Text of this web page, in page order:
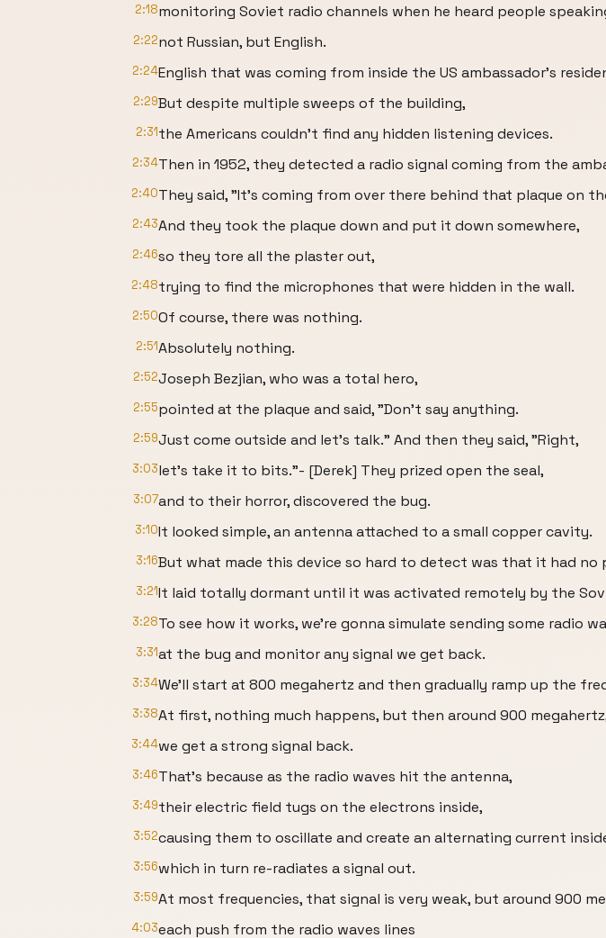
2:18monitoring Soviet radio channels when he heard people
2:22not Russian, but English.
2:24English that was coming from inside the US ambassador's
2:29But despite multiple sweeps of the building,
2:31the Americans couldn't find any hidden listening devices.
2:34Then in 1952, they detected a radio signal coming from the
2:40They said, "It's coming from over there behind that plaque on
2:43And they took the plaque down and put it down somewhere,
2:46so they tore all the plaster out,
2:48trying to find the microphones that were hidden in the wall.
2:50Of course, there was nothing.
2:51Absolutely nothing.
2:52Joseph Bezjian, who was a total hero,
2:55pointed at the plaque and said, "Don't say anything.
2:59Just come outside and let's talk." And then they said, "Right,
3:03let's take it to bits."- [Derek] They prized open the seal,
3:07and to their horror, discovered the bug.
3:10It looked simple, an antenna attached to a small copper cavity.
3:16But what made this device so hard to detect was that it had no
3:21It laid totally dormant until it was activated remotely by the
3:28To see how it works, we're gonna simulate sending some radio
3:31at the bug and monitor any signal we get back.
3:34We'll start at 800 megahertz and then gradually ramp up the
3:38At first, nothing much happens, but then around 900
3:44we get a strong signal back.
3:46That's because as the radio waves hit the antenna,
3:49their electric field tugs on the electrons inside,
3:52causing them to oscillate and create an alternating current
3:56which in turn re-radiates a signal out.
3:59At most frequencies, that signal is very weak, but around 900
4:03each push from the radio waves lines